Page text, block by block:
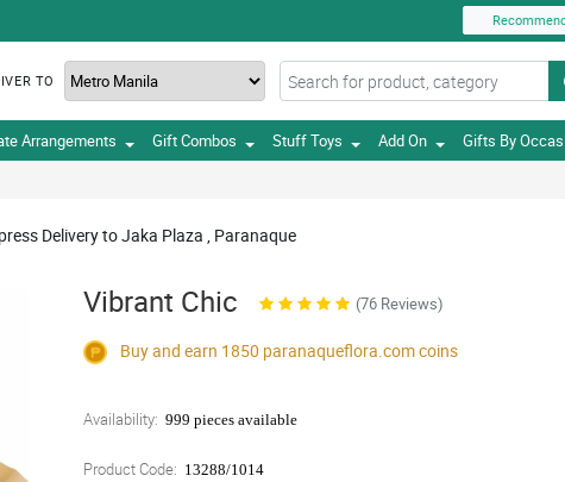
TO
Arrangements Gift Combos Stuff Toys Add On Gifts By
Delivery to Jaka Plaza , Paranaque
Vibrant Chic (76 Reviews)
Buy and earn 1850 paranaqueflora.comcoins
Availability: 999 pieces available
Product Code: 13288/1014